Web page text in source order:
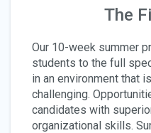
The
Our 10-week summer
students to the full
in an environment that
challenging.
candidates with
organizational skills.